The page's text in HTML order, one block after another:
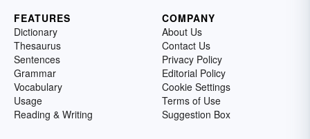
FEATURES
Dictionary
Thesaurus
Sentences
Grammar
Vocabulary
Usage
Reading & Writing
COMPANY
About Us
Contact Us
Privacy Policy
Editorial Policy
Cookie Settings
Terms of Use
Suggestion Box